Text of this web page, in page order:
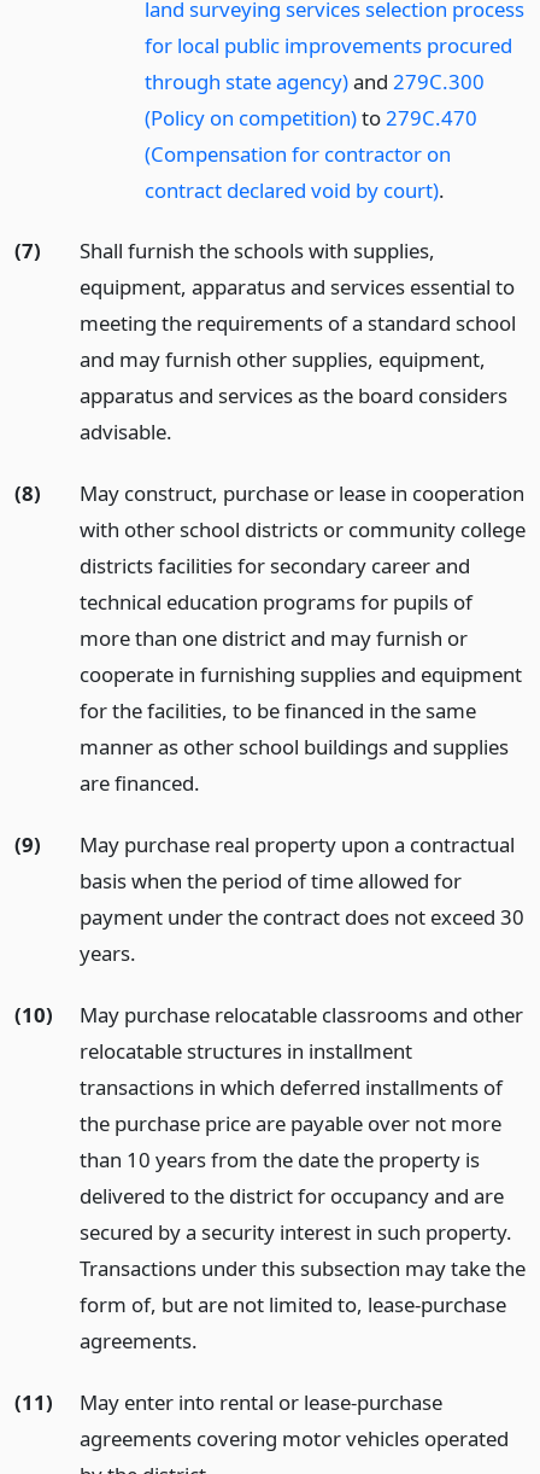
land surveying services selection process
for local public improvements procured
through state agency)and 279C.300
(Policy on competition)to 279C.470
(Compensation for contractor on
contract declared void by court).
(7)
Shall furnish the schools with supplies,
equipment, apparatus and services essential to
meeting the requirements of a standard school
and may furnish other supplies, equipment,
apparatus and services as the board considers
advisable.
(8)
May construct, purchase or lease in cooperation
with other school districts or community college
districts facilities for secondary career and
technical education programs for pupils of
more than one district and may furnish or
cooperate in furnishing supplies and equipment
for the facilities, to be financed in the same
manner as other school buildings and supplies
are financed.
(9)
May purchase real property upon a contractual
basis when the period of time allowed for
payment under the contract does not exceed 30
years.
(10)
May purchase relocatable classrooms and other
relocatable structures in installment
transactions in which deferred installments of
the purchase price are payable over not more
than 10 years from the date the property is
delivered to the district for occupancy and are
secured by a security interest in such property.
Transactions under this subsection may take the
form of, but are not limited to, lease-purchase
agreements.
(11)
May enter into rental or lease-purchase
agreements covering motor vehicles operated